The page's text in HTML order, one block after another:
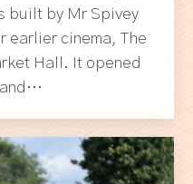
built by Mr Spivey
earlier cinema, The
Hall. It opened
and…